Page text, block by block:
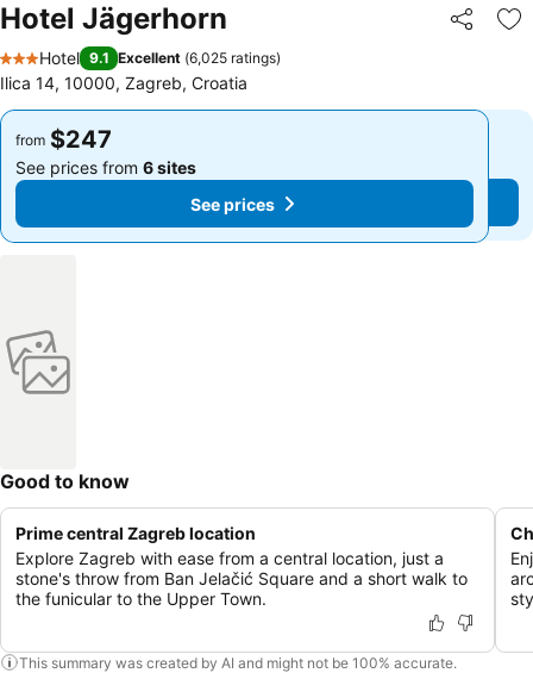
Hotel Jägerhorn Share
3 Stars
Hotel 9.1 Excellent (6,025 ratings)
Ilica 14, 10000, Zagreb, Croatia
from $247
See prices from 6 sites
See prices
from $247
See prices from 6 sites
See prices
Good to know
Prime central Zagreb location
Explore Zagreb with ease from a central location, just a
stone's throw from Ban Jelačić Square and a short walk to
the funicular to the Upper Town.
This summary was created by AI and might not be 100% accurate.